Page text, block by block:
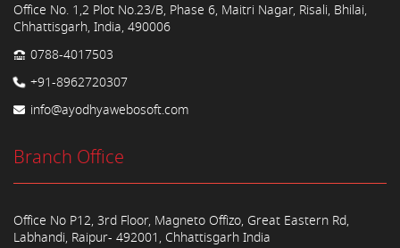
Office No. 1,2 Plot No.23/B, Phase 6, Maitri Nagar, Risali, Bhilai,
Chhattisgarh, India, 490006
0788-4017503
+91-8962720307
info@ayodhyawebosoft.com
Branch Office
Office No P12, 3rd Floor, Magneto Offizo, Great Eastern Rd,
Labhandi, Raipur- 492001, Chhattisgarh India